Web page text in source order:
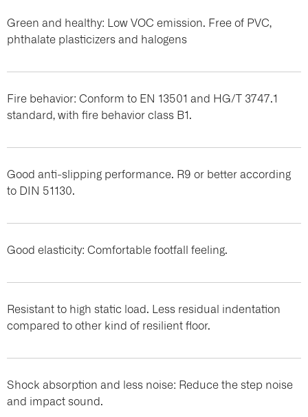
Green and healthy: Low VOC emission. Free of PVC,
phthalate plasticizers and halogens
Fire behavior: Conform to EN 13501 and HG/T 3747.1
standard, with fire behavior class B1.
Good anti-slipping performance. R9 or better according
to DIN 51130.
Good elasticity: Comfortable footfall feeling.
Resistant to high static load. Less residual indentation
compared to other kind of resilient floor.
Shock absorption and less noise: Reduce the step noise
and impact sound.